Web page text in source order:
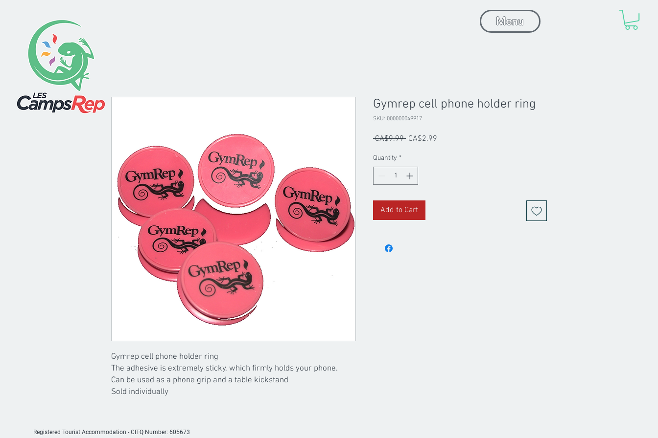
Menu
Gymrep cell phone holder ring
The adhesive is extremely sticky, which firmly holds your phone.
Can be used as a phone grip and a table kickstand
Sold individually
Gymrep cell phone holder ring
SKU: 000000049917
CA$9.99 Regular
CA$2.99
Quantity *
Add to Cart
Registered Tourist Accommodation - CITQ Number: 605673